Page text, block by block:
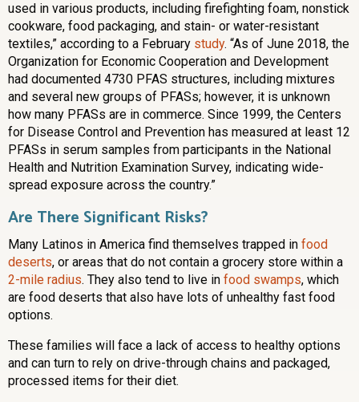
used in various products, including firefighting foam, nonstick
cookware, food packaging, and stain- or water-resistant
textiles,” according to a February study. “As of June 2018, the
Organization for Economic Cooperation and Development
had documented 4730 PFAS structures, including mixtures
and several new groups of PFASs; however, it is unknown
how many PFASs are in commerce. Since 1999, the Centers
for Disease Control and Prevention has measured at least 12
PFASs in serum samples from participants in the National
Health and Nutrition Examination Survey, indicating wide-
spread exposure across the country.”
Are There Significant Risks?
Many Latinos in America find themselves trapped in food
deserts, or areas that do not contain a grocery store within a
2-mile radius. They also tend to live in food swamps, which
are food deserts that also have lots of unhealthy fast food
options.
These families will face a lack of access to healthy options
and can turn to rely on drive-through chains and packaged,
processed items for their diet.